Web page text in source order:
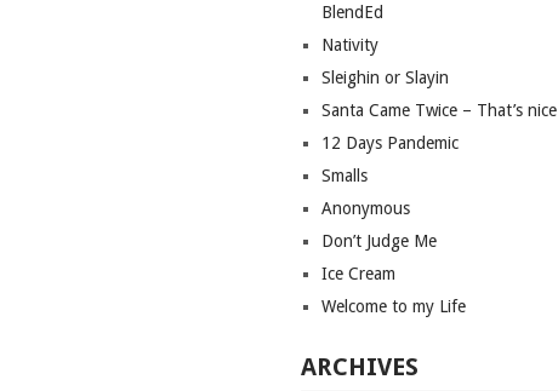
BlendEd
Nativity
Sleighin or Slayin
Santa Came Twice – That’s nice
12 Days Pandemic
Smalls
Anonymous
Don’t Judge Me
Ice Cream
Welcome to my Life
ARCHIVES